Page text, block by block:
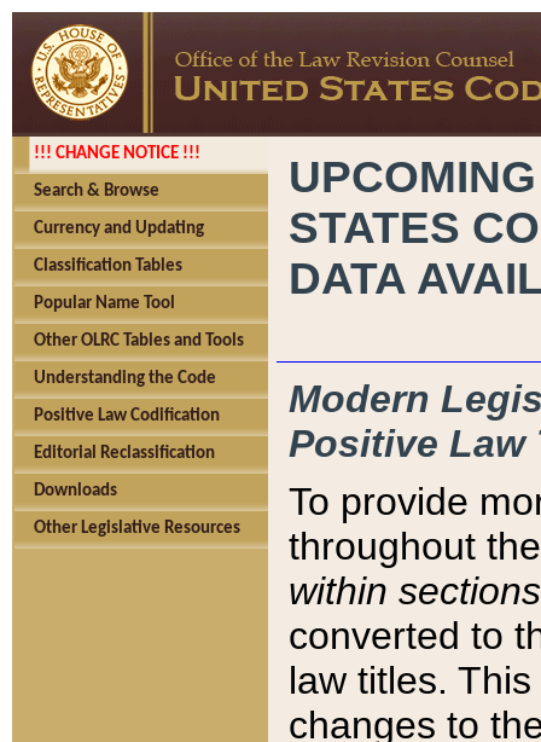
!!! CHANGE NOTICE !!!
Search & Browse
Currency and Updating
Classification Tables
Popular Name Tool
Other OLRC Tables and Tools
Understanding the Code
Positive Law Codification
Editorial Reclassification
Downloads
Other Legislative Resources
STATES
DATA
Modern
Positive Law
To provide
throughout
within sections
converted to
law titles.
changes to